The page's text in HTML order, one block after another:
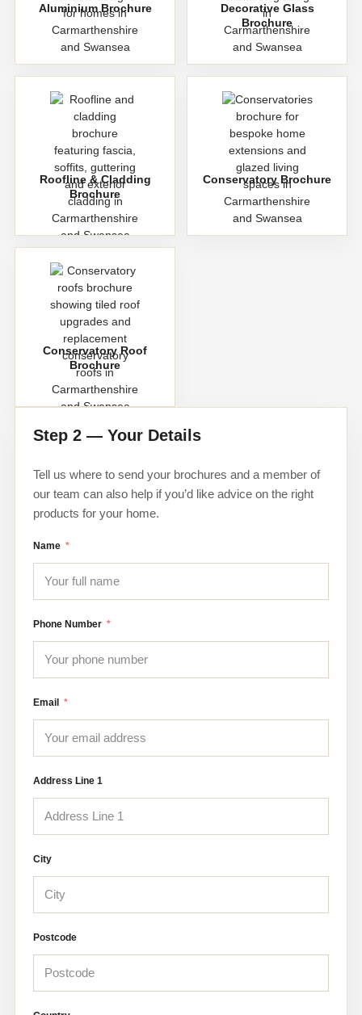
Aluminium Brochure
Decorative Glass
Brochure
Roofline & Cladding
Brochure
Conservatory Brochure
Conservatory Roof
Brochure
Step 2 — Your Details
Tell us where to send your brochures and a member of
our team can also help if you’d like advice on the right
products for your home.
Name
Phone Number
Email
Address Line 1
City
Postcode